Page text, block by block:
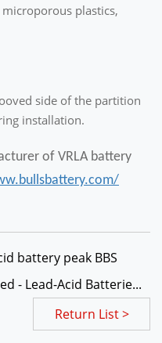
plastics,
side of the partition
installation.
of VRLA battery
battery peak BBS
- Lead-Acid Batterie...
Return List >